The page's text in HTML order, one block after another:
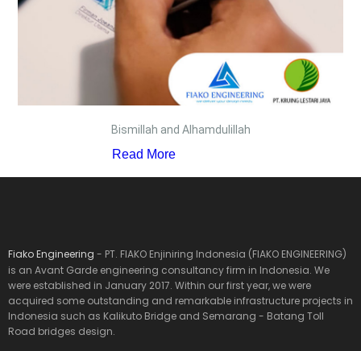
Bismillah and Alhamdulillah
Read More
Fiako Engineering - PT. FIAKO Enjiniring Indonesia (FIAKO ENGINEERING)
is an Avant Garde engineering consultancy firm in Indonesia. We
were established in January 2017. Within our first year, we were
acquired some outstanding and remarkable infrastructure projects in
Indonesia such as Kalikuto Bridge and Semarang - Batang Toll
Road bridges design.